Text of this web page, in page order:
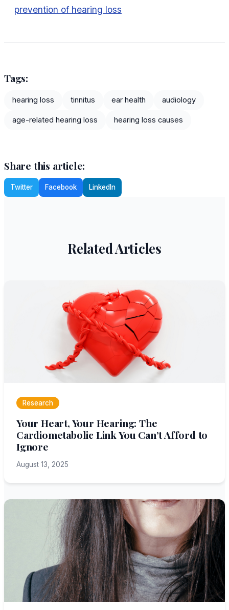
prevention of hearing loss
Tags:
hearing loss tinnitus ear health audiology
age-related hearing loss hearing loss causes
Share this article:
Twitter Facebook LinkedIn
Related Articles
Research
Your Heart, Your Hearing: The
Cardiometabolic Link You Can’t Afford to
Ignore
August 13, 2025